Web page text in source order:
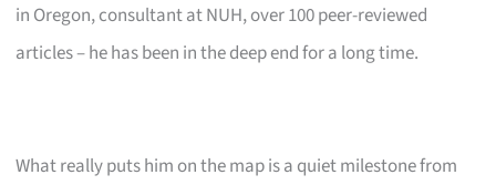
in Oregon, consultant at NUH, over 100 peer-reviewed
articles – he has been in the deep end for a long time.
What really puts him on the map is a quiet milestone from